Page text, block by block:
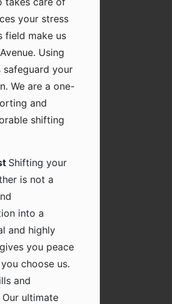
your stress
field make us
Using
safeguard your
We are a one-
and
shifting
Shifting your
is not a
into a
and highly
you peace
choose us.
and
ultimate